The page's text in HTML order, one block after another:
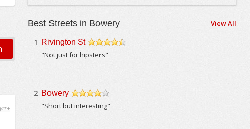
Best Streets in Bowery View All
1 Rivington St
"Not just for hipsters"
2 Bowery
"Short but interesting"